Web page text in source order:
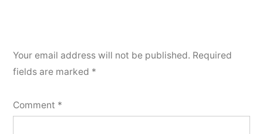
Your email address will not be published. Required
fields are marked *
Comment *